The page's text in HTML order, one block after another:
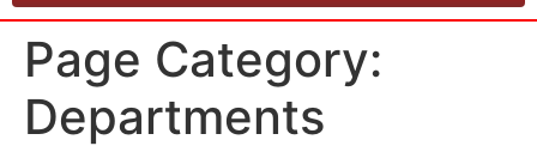
Page Category:
Departments